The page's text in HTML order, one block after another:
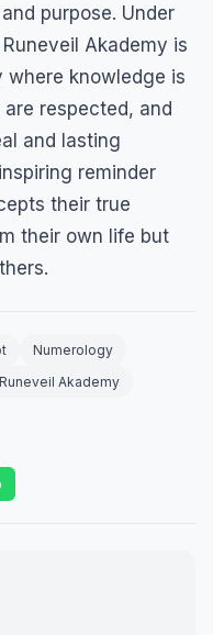
purpose. Under
Akademy is
knowledge is
respected, and
and lasting
reminder
their true
their own life but
Numerology
Akademy